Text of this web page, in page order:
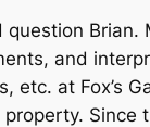
question Brian.
and
etc. at Fox’s
property. Since